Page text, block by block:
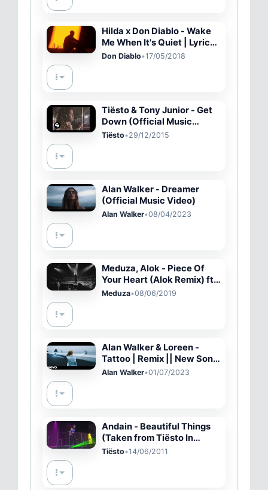
Hilda x Don Diablo - Wake
Me When It's Quiet | Lyric
Video
Don Diablo•17/05/2018
Tiësto & Tony Junior - Get
Down (Official Music
Video)
Tiësto•29/12/2015
Alan Walker - Dreamer
(Official Music Video)
Alan Walker•08/04/2023
Meduza, Alok - Piece Of
Your Heart (Alok Remix) ft.
Goodboys
Meduza•08/06/2019
Alan Walker & Loreen -
Tattoo | Remix || New Song
2023 (Official Video)
Alan Walker•01/07/2023
Andain - Beautiful Things
(Taken from Tiësto In
Concert)
Tiësto•14/06/2011